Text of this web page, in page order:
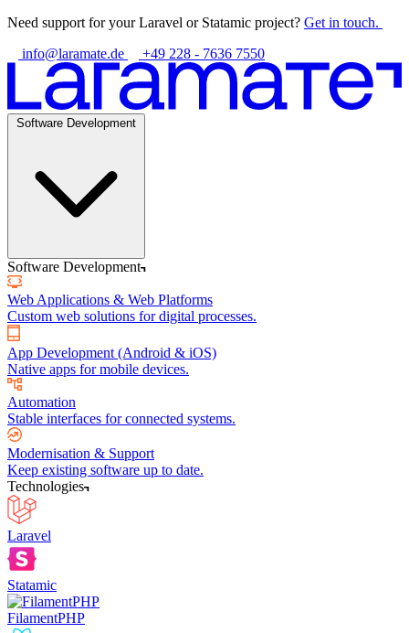
Need support for your Laravel or Statamic project? Get in touch.
info@laramate.de
+49 228 - 7636 7550
Software Development
Software Development
Web Applications & Web Platforms
Custom web solutions for digital processes.
App Development (Android & iOS)
Native apps for mobile devices.
Automation
Stable interfaces for connected systems.
Modernisation & Support
Keep existing software up to date.
Technologies
Laravel
Statamic
FilamentPHP